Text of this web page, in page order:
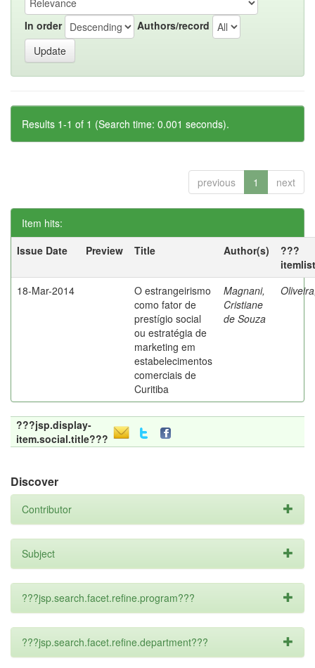
In order Authors/record
Results 1-1 of 1 (Search time: 0.001 seconds).
previous 1 next
Item hits:
Issue Date
Preview Title Author(s)
???
18-Mar-2014
O estrangeirismo
como fator de
prestígio social
ou estratégia de
marketing em
estabelecimentos
comerciais de
Curitiba
Magnani,
Cristiane
de Souza
???jsp.display-
item.social.title???
Discover
Contributor
Subject
???jsp.search.facet.refine.program???
???jsp.search.facet.refine.department???